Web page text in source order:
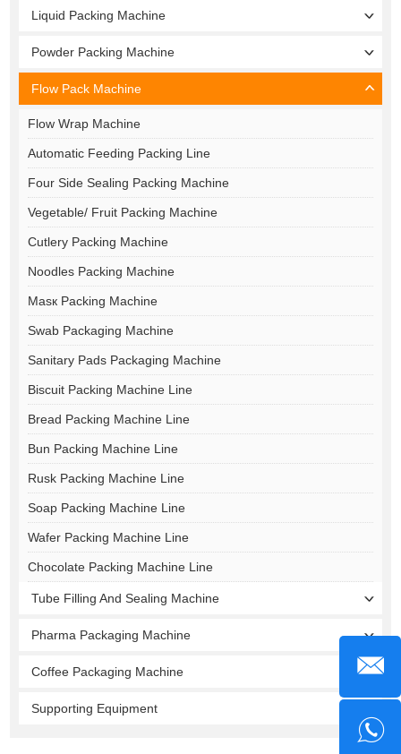
Liquid Packing Machine
Powder Packing Machine
Flow Pack Machine
Flow Wrap Machine
Automatic Feeding Packing Line
Four Side Sealing Packing Machine
Vegetable/ Fruit Packing Machine
Cutlery Packing Machine
Noodles Packing Machine
Masк Packing Machine
Swab Packaging Machine
Sanitary Pads Packaging Machine
Biscuit Packing Machine Line
Bread Packing Machine Line
Bun Packing Machine Line
Rusk Packing Machine Line
Soap Packing Machine Line
Wafer Packing Machine Line
Chocolate Packing Machine Line
Tube Filling And Sealing Machine
Pharma Packaging Machine
Coffee Packaging Machine
Supporting Equipment